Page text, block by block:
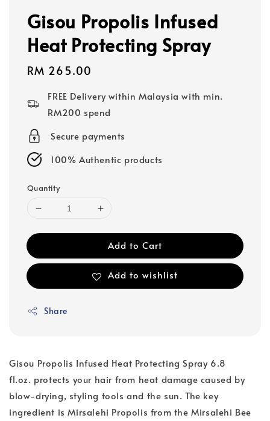
Gisou Propolis Infused
Heat Protecting Spray
Regular
RM 265.00
FREE Delivery within Malaysia with min.
RM200 spend
Secure payments
100% Authentic products
Quantity
Add to Cart
Add to wishlist
Share
Gisou Propolis Infused Heat Protecting Spray 6.8
fl.oz. protects your hair from heat damage caused by
blow-drying, styling tools and the sun. The key
ingredient is Mirsalehi Propolis from the Mirsalehi Bee